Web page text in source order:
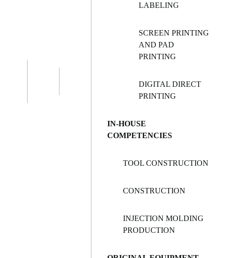
LABELING
SCREEN PRINTING
AND PAD
PRINTING
DIGITAL DIRECT
PRINTING
IN-HOUSE
COMPETENCIES
TOOL CONSTRUCTION
CONSTRUCTION
INJECTION MOLDING
PRODUCTION